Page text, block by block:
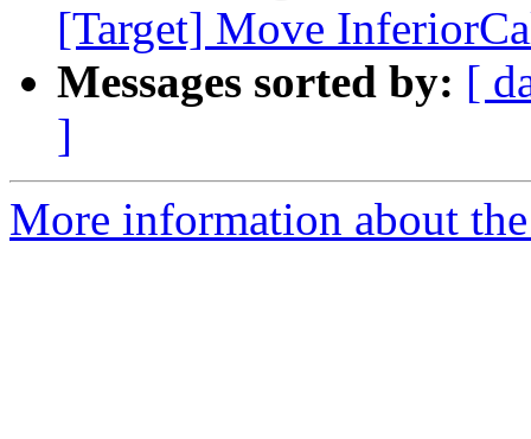
[Target] Move
Messages sorted by: [
]
More information about